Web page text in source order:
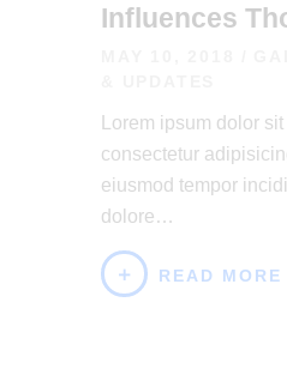
Influences
Lorem ipsum dolor
consectetur
eiusmod tempor
dolore…
READ MORE